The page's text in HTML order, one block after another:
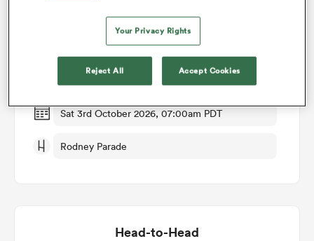
Round 2
Sat 3rd October 2026, 07:00am PDT
Rodney Parade
Head-to-Head
Your Privacy Rights
Reject All Accept Cookies